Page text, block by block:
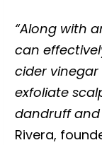
“Along with
can
cider
exfoliate
dandruff and
Rivera,